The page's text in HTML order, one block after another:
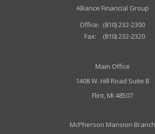
Alliance Financial Group
Office: (810) 232-2300
Fax:
(810) 232-2320
Main Office
1408 W. Hill Road Suite B
Flint, MI 48507
McPherson Mansion Branch